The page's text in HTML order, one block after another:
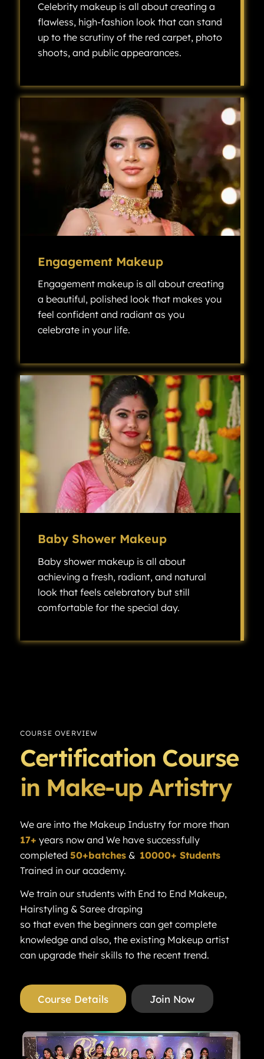
Celebrity makeup is all about creating a
flawless, high-fashion look that can stand
up to the scrutiny of the red carpet, photo
shoots, and public appearances.
Engagement Makeup
Engagement makeup is all about creating
a beautiful, polished look that makes you
feel confident and radiant as you
celebrate in your life.
Baby Shower Makeup
Baby shower makeup is all about
achieving a fresh, radiant, and natural
look that feels celebratory but still
comfortable for the special day.
COURSE OVERVIEW
Certification Course
in Make-up Artistry
We are into the Makeup Industry for more than
17+ years now and We have successfully
completed 50+batches& 10000+ Students
Trained in our academy.
We train our students with End to End Makeup,
Hairstyling & Saree draping
so that even the beginners can get complete
knowledge and also, the existing Makeup artist
can upgrade their skills to the recent trend.
Course Details Join Now